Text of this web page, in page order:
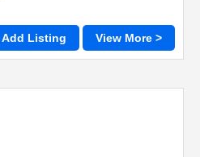
Add Listing View More >